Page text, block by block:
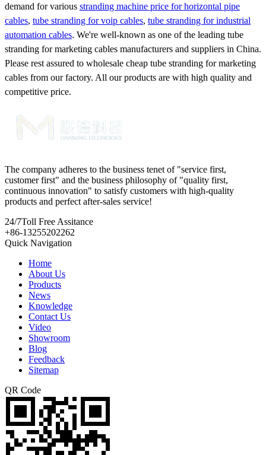
demand for various stranding machine price for horizontal pipe
cables, tube stranding for voip cables, tube stranding for industrial
automation cables. We're well-known as one of the leading tube
stranding for marketing cables manufacturers and suppliers in China.
Please rest assured to wholesale cheap tube stranding for marketing
cables from our factory. All our products are with high quality and
competitive price.
The company adheres to the business tenet of "service first,
customer first" and the business philosophy of "quality first,
continuous innovation" to satisfy customers with high-quality
products and perfect after-sales service!
24/7Toll Free Assitance
+86-13255202262
Quick Navigation
Home
About Us
Products
News
Knowledge
Contact Us
Video
Showroom
Blog
Feedback
Sitemap
QR Code